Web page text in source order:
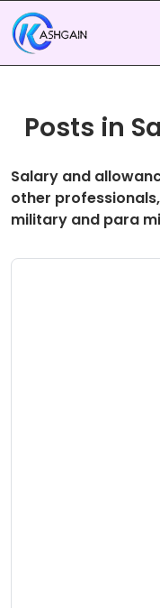
Posts in
Salary and
other
military and para